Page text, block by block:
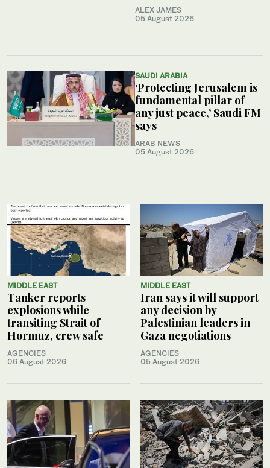
ALEX JAMES
05 August 2026
SAUDI ARABIA
‘Protecting Jerusalem is
fundamental pillar of
any just peace,’ Saudi FM
says
ARAB NEWS
05 August 2026
MIDDLE EAST
Tanker reports
explosions while
transiting Strait of
Hormuz, crew safe
AGENCIES
06 August 2026
MIDDLE EAST
Iran says it will support
any decision by
Palestinian leaders in
Gaza negotiations
AGENCIES
05 August 2026